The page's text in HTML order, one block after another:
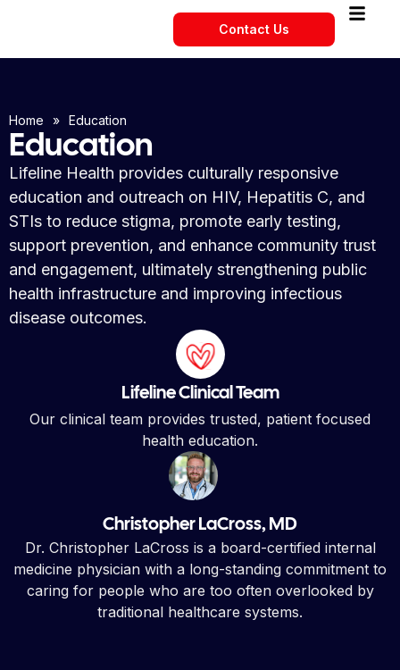
Contact Us
Home » Education
Education
Lifeline Health provides culturally responsive
education and outreach on HIV, Hepatitis C, and
STIs to reduce stigma, promote early testing,
support prevention, and enhance community trust
and engagement, ultimately strengthening public
health infrastructure and improving infectious
disease outcomes.
Lifeline Clinical Team
Our clinical team provides trusted, patient focused
health education.
Christopher LaCross, MD
Dr. Christopher LaCross is a board-certified internal
medicine physician with a long-standing commitment to
caring for people who are too often overlooked by
traditional healthcare systems.